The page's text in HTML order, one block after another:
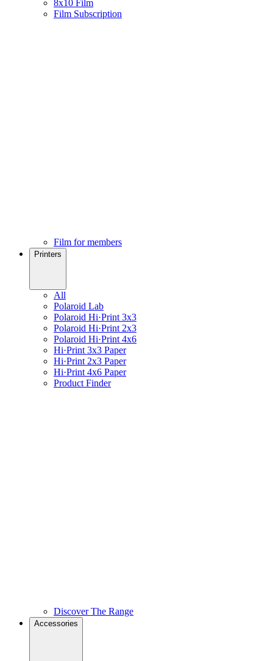
8x10 Film
Film Subscription
Film for members
Printers
All
Polaroid Lab
Polaroid Hi·Print 3x3
Polaroid Hi·Print 2x3
Polaroid Hi·Print 4x6
Hi·Print 3x3 Paper
Hi·Print 2x3 Paper
Hi·Print 4x6 Paper
Product Finder
Discover The Range
Accessories